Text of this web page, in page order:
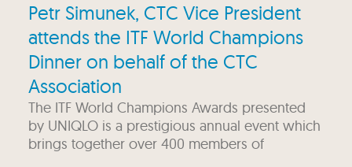
Petr Simunek, CTC Vice President
attends the ITF World Champions
Dinner on behalf of the CTC
Association
The ITF World Champions Awards presented
by UNIQLO is a prestigious annual event which
brings together over 400 members of